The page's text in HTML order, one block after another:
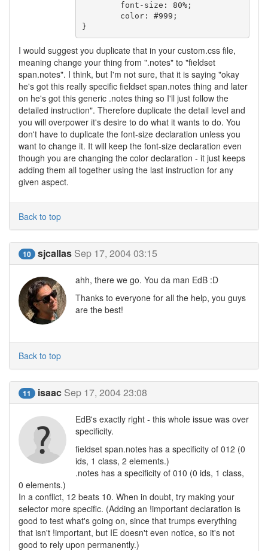
I would suggest you duplicate that in your custom.css file,
meaning change your thing from ".notes" to "fieldset
span.notes". I think, but I'm not sure, that it is saying "okay
he's got this really specific fieldset span.notes thing and later
on he's got this generic .notes thing so I'll just follow the
detailed instruction". Therefore duplicate the detail level and
you will overpower it's desire to do what it wants to do. You
don't have to duplicate the font-size declaration unless you
want to change it. It will keep the font-size declaration even
though you are changing the color declaration - it just keeps
adding them all together using the last instruction for any
given aspect.
Back to top
10 sjcallas Sep 17, 2004 03:15
ahh, there we go. You da man EdB :D
Thanks to everyone for all the help, you guys
are the best!
Back to top
11 isaac Sep 17, 2004 23:08
EdB's exactly right - this whole issue was over
specificity.
fieldset span.notes has a specificity of 012 (0
ids, 1 class, 2 elements.)
.notes has a specificity of 010 (0 ids, 1 class,
0 elements.)
In a conflict, 12 beats 10. When in doubt, try making your
selector more specific. (Adding an !important declaration is
good to test what's going on, since that trumps everything
that isn't !important, but IE doesn't even notice, so it's not
good to rely upon permanently.)